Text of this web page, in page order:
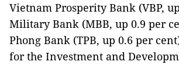
Vietnam Prosperity Bank (VBP,
Military Bank (MBB, up 0.9 per
Phong Bank (TPB, up 0.6 per
for the Investment and